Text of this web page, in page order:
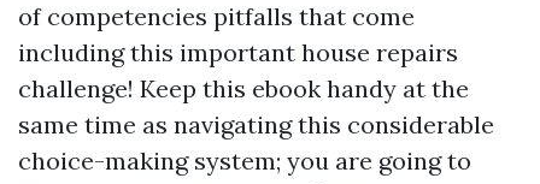
of competencies pitfalls that come
including this important house repairs
challenge! Keep this ebook handy at the
same time as navigating this considerable
choice-making system; you are going to